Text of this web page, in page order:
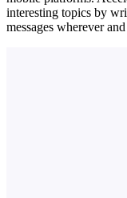
interesting topics by
messages wherever